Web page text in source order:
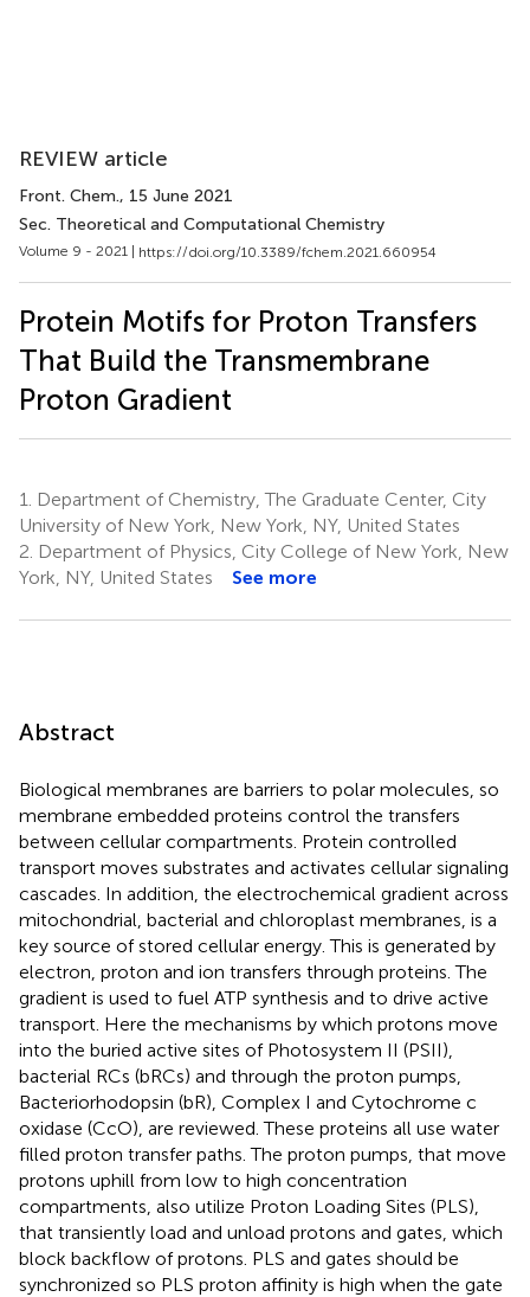
REVIEW article
Front. Chem., 15 June 2021
Sec. Theoretical and Computational Chemistry
Volume 9 - 2021 | https://doi.org/10.3389/fchem.2021.660954
Protein Motifs for Proton Transfers
That Build the Transmembrane
Proton Gradient
1.
Department of Chemistry, The Graduate Center, City
University of New York, New York, NY, United States
2. Department of Physics, City College of New York, New
York, NY, United States
See more
Abstract
Biological membranes are barriers to polar molecules, so
membrane embedded proteins control the transfers
between cellular compartments. Protein controlled
transport moves substrates and activates cellular signaling
cascades. In addition, the electrochemical gradient across
mitochondrial, bacterial and chloroplast membranes, is a
key source of stored cellular energy. This is generated by
electron, proton and ion transfers through proteins. The
gradient is used to fuel ATP synthesis and to drive active
transport. Here the mechanisms by which protons move
into the buried active sites of Photosystem II (PSII),
bacterial RCs (bRCs) and through the proton pumps,
Bacteriorhodopsin (bR), Complex I and Cytochrome c
oxidase (CcO), are reviewed. These proteins all use water
filled proton transfer paths. The proton pumps, that move
protons uphill from low to high concentration
compartments, also utilize Proton Loading Sites (PLS),
that transiently load and unload protons and gates, which
block backflow of protons. PLS and gates should be
synchronized so PLS proton affinity is high when the gate